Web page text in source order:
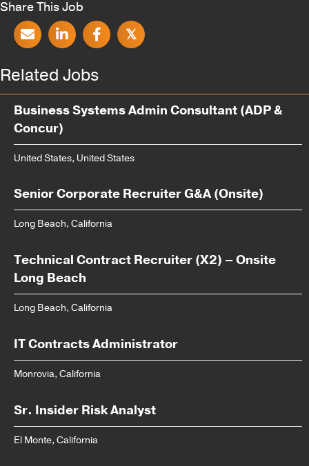
Share This Job
𝕏
Related Jobs
Business Systems Admin Consultant (ADP &
Concur)
United States, United States
Senior Corporate Recruiter G&A (Onsite)
Long Beach, California
Technical Contract Recruiter (X2) – Onsite
Long Beach
Long Beach, California
IT Contracts Administrator
Monrovia, California
Sr. Insider Risk Analyst
El Monte, California